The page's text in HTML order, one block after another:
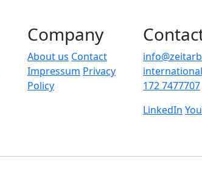
Company
About us Contact
Impressum Privacy
Policy
172 7477707
LinkedIn